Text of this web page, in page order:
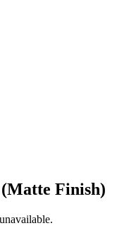
(Matte Finish)